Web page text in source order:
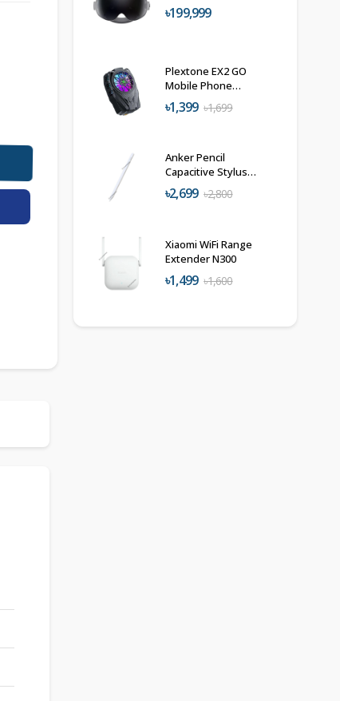
৳199,999
Plextone EX2 GO
Mobile Phone
Radiator Phone
Cooler
৳1,399 ৳1,699
Anker Pencil
Capacitive Stylus
Pen A7139
৳2,699 ৳2,800
Xiaomi WiFi Range
Extender N300
৳1,499 ৳1,600